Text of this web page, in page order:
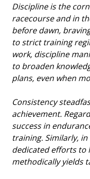
Discipline is the
racecourse and in
before dawn,
to strict training
work, discipline
to broaden
plans, even when
Consistency
achievement.
success in
training. Similarly,
dedicated efforts to
methodically yields